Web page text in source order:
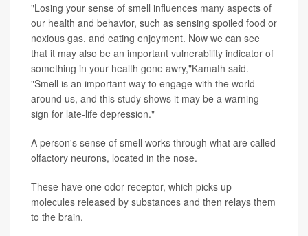
"Losing your sense of smell influences many aspects of
our health and behavior, such as sensing spoiled food or
noxious gas, and eating enjoyment. Now we can see
that it may also be an important vulnerability indicator of
something in your health gone awry,"Kamath said.
"Smell is an important way to engage with the world
around us, and this study shows it may be a warning
sign for late-life depression."
A person's sense of smell works through what are called
olfactory neurons, located in the nose.
These have one odor receptor, which picks up
molecules released by substances and then relays them
to the brain.